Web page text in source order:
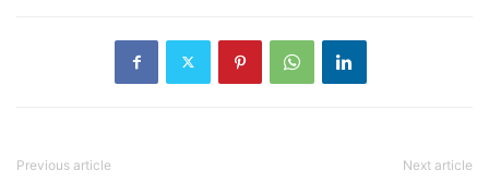
Previous article Next article